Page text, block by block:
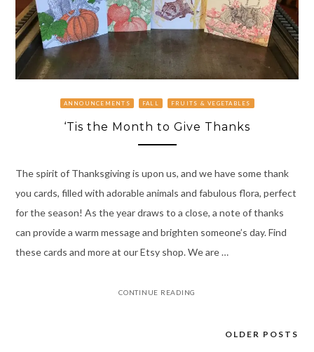
ANNOUNCEMENTS FALL FRUITS & VEGETABLES
‘Tis the Month to Give Thanks
The spirit of Thanksgiving is upon us, and we have some thank
you cards, filled with adorable animals and fabulous flora, perfect
for the season! As the year draws to a close, a note of thanks
can provide a warm message and brighten someone’s day. Find
these cards and more at our Etsy shop. We are …
CONTINUE READING
OLDER POSTS